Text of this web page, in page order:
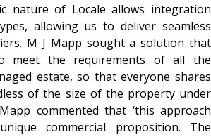
nature of Locale allows integration
allowing us to deliver seamless
M J Mapp sought a solution that
meet the requirements of all the
estate, so that everyone shares
of the size of the property under
commented that ‘this approach
commercial proposition. The